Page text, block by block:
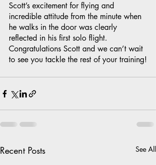
Scott’s excitement for flying and
incredible attitude from the minute when
he walks in the door was clearly
reflected in his first solo flight.
Congratulations Scott and we can’t wait
to see you tackle the rest of your training!
Recent Posts See All